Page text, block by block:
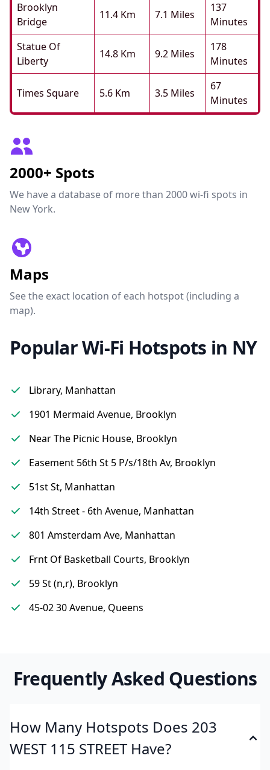
Brooklyn
Bridge
11.4 Km 7.1 Miles
137
Minutes
Statue Of
Liberty
14.8 Km 9.2 Miles
178
Minutes
Times Square 5.6 Km 3.5 Miles
67
Minutes
2000+ Spots
We have a database of more than 2000 wi-fi spots in
New York.
Maps
See the exact location of each hotspot (including a
map).
Popular Wi-Fi Hotspots in NY
Library, Manhattan
1901 Mermaid Avenue, Brooklyn
Near The Picnic House, Brooklyn
Easement 56th St 5 P/s/18th Av, Brooklyn
51st St, Manhattan
14th Street - 6th Avenue, Manhattan
801 Amsterdam Ave, Manhattan
Frnt Of Basketball Courts, Brooklyn
59 St (n,r), Brooklyn
45-02 30 Avenue, Queens
Frequently Asked Questions
How Many Hotspots Does 203
WEST 115 STREET Have?